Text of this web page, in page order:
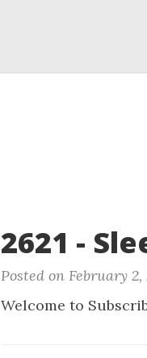
2621 -
Posted on February 2,
Welcome to